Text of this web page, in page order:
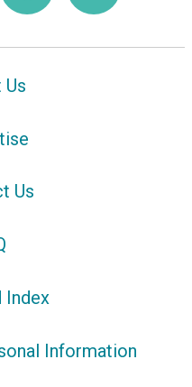
Us
Us
Index
Information